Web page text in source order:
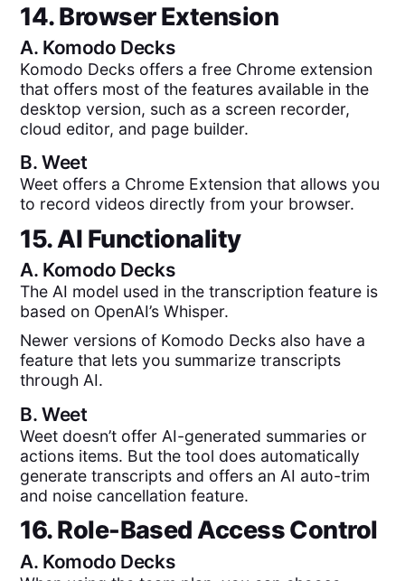
14. Browser Extension
A. Komodo Decks
Komodo Decks offers a free Chrome extension
that offers most of the features available in the
desktop version, such as a screen recorder,
cloud editor, and page builder.
B.Weet
Weet offers a Chrome Extension that allows you
to record videos directly from your browser.
15. AI Functionality
A. Komodo Decks
The AI model used in the transcription feature is
based on OpenAI’s Whisper.
Newer versions of Komodo Decks also have a
feature that lets you summarize transcripts
through AI.
B.Weet
Weet doesn’t offer AI-generated summaries or
actions items. But the tool does automatically
generate transcripts and offers an AI auto-trim
and noise cancellation feature.
16. Role-Based Access Control
A. Komodo Decks